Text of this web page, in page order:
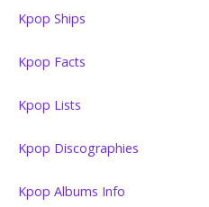
Kpop Ships
Kpop Facts
Kpop Lists
Kpop Discographies
Kpop Albums Info